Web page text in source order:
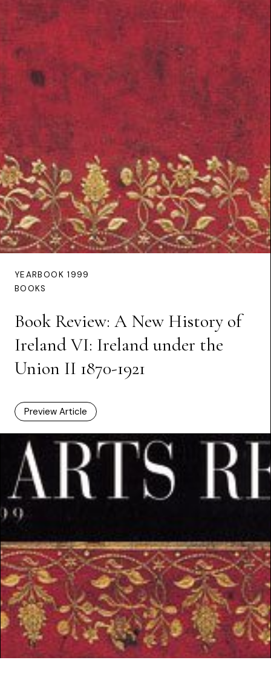
YEARBOOK 1999
BOOKS
Book Review: A New History of
Ireland VI: Ireland under the
Union II 1870-1921
Preview Article